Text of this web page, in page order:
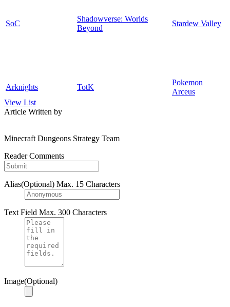
SoC
Shadowverse: Worlds
Beyond
Stardew Valley
Arknights TotK
Pokemon
Arceus
View List
Article Written by
Minecraft Dungeons Strategy Team
Reader Comments
Alias(Optional) Max. 15 Characters
Text Field Max. 300 Characters
Image(Optional)